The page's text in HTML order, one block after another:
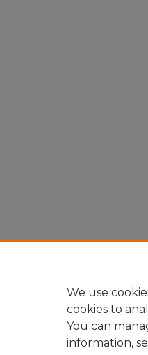
We use
cookies to
You can
information,